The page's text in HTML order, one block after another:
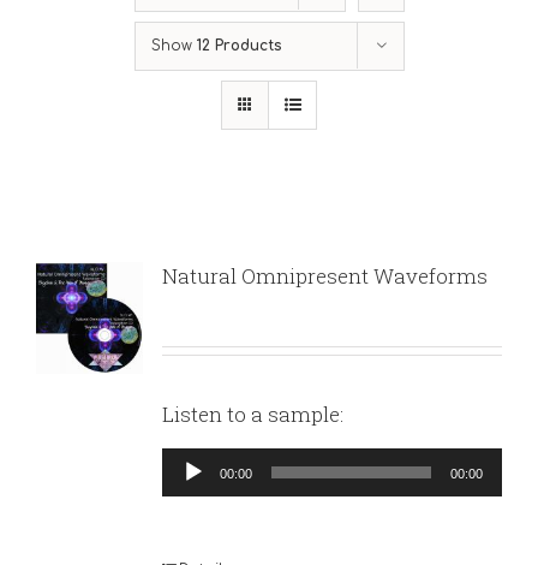
Show 12 Products
Natural Omnipresent Waveforms
Listen to a sample:
Audio
Player
00:00 00:00